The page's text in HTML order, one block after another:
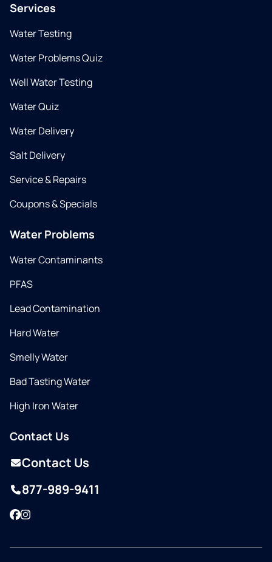
Services
Water Testing
Water Problems Quiz
Well Water Testing
Water Quiz
Water Delivery
Salt Delivery
Service & Repairs
Coupons & Specials
Water Problems
Water Contaminants
PFAS
Lead Contamination
Hard Water
Smelly Water
Bad Tasting Water
High Iron Water
Contact Us
Contact Us
877-989-9411
Facebook
Instagram